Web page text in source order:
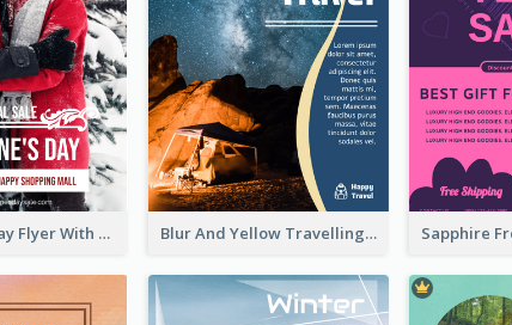
Valentine's Day Flyer With Photo Of Couple Blur And Yellow Travelling Flyer Decorated With Photo